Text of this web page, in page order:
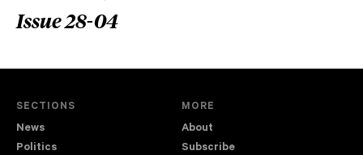
Issue 28-04
SECTIONS
News
Politics
MORE
About
Subscribe